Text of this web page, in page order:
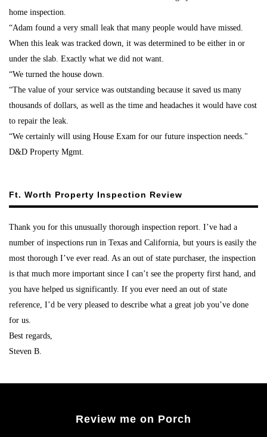
home inspection.
“Adam found a very small leak that many people would have missed.
When this leak was tracked down, it was determined to be either in or
under the slab. Exactly what we did not want.
“We turned the house down.
“The value of your service was outstanding because it saved us many
thousands of dollars, as well as the time and headaches it would have cost
to repair the leak.
“We certainly will using House Exam for our future inspection needs."
D&D Property Mgmt.
Ft. Worth Property Inspection Review
Thank you for this unusually thorough inspection report. I’ve had a
number of inspections run in Texas and California, but yours is easily the
most thorough I’ve ever read. As an out of state purchaser, the inspection
is that much more important since I can’t see the property first hand, and
you have helped us significantly. If you ever need an out of state
reference, I’d be very pleased to describe what a great job you’ve done
for us.
Best regards,
Steven B.
Review me on Porch